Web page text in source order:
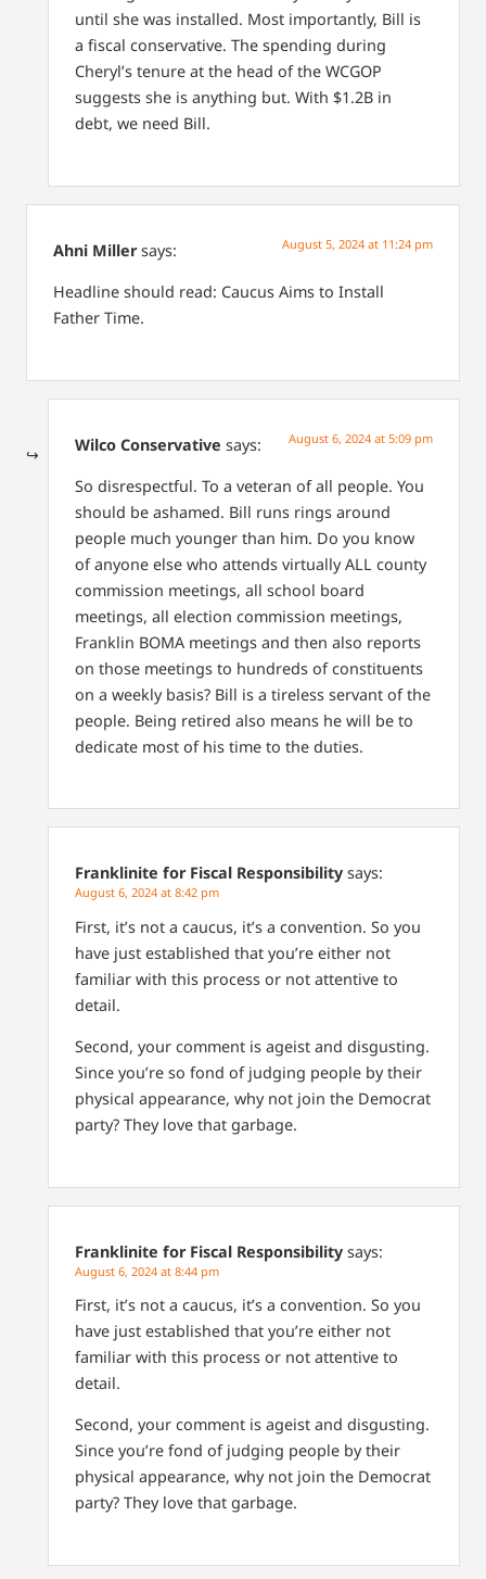
until she was installed. Most importantly, Bill is
a fiscal conservative. The spending during
Cheryl’s tenure at the head of the WCGOP
suggests she is anything but. With $1.2B in
debt, we need Bill.
Ahni Miller says: August 5, 2024 at 11:24 pm
Headline should read: Caucus Aims to Install
Father Time.
Wilco Conservative says: August 6, 2024 at 5:09 pm
So disrespectful. To a veteran of all people. You
should be ashamed. Bill runs rings around
people much younger than him. Do you know
of anyone else who attends virtually ALL county
commission meetings, all school board
meetings, all election commission meetings,
Franklin BOMA meetings and then also reports
on those meetings to hundreds of constituents
on a weekly basis? Bill is a tireless servant of the
people. Being retired also means he will be to
dedicate most of his time to the duties.
Franklinite for Fiscal Responsibility says:
August 6, 2024 at 8:42 pm
First, it’s not a caucus, it’s a convention. So you
have just established that you’re either not
familiar with this process or not attentive to
detail.
Second, your comment is ageist and disgusting.
Since you’re so fond of judging people by their
physical appearance, why not join the Democrat
party? They love that garbage.
Franklinite for Fiscal Responsibility says:
August 6, 2024 at 8:44 pm
First, it’s not a caucus, it’s a convention. So you
have just established that you’re either not
familiar with this process or not attentive to
detail.
Second, your comment is ageist and disgusting.
Since you’re fond of judging people by their
physical appearance, why not join the Democrat
party? They love that garbage.